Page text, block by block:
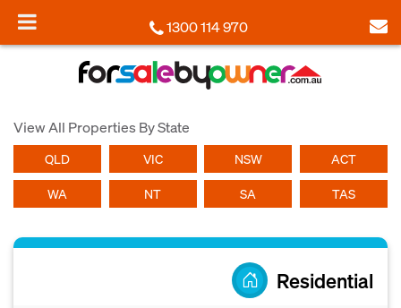
1300 114 970
View All Properties By State
QLD VIC NSW ACT
WA NT SA TAS
Residential